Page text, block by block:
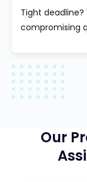
Tight
compromising
Our